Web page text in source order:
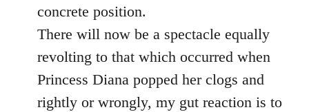
concrete position.
There will now be a spectacle equally
revolting to that which occurred when
Princess Diana popped her clogs and
rightly or wrongly, my gut reaction is to